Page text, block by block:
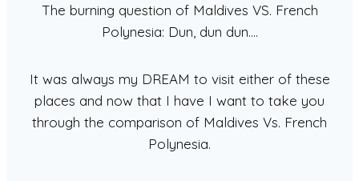
The burning question of Maldives VS. French
Polynesia: Dun, dun dun….
It was always my DREAM to visit either of these
places and now that I have I want to take you
through the comparison of Maldives Vs. French
Polynesia.